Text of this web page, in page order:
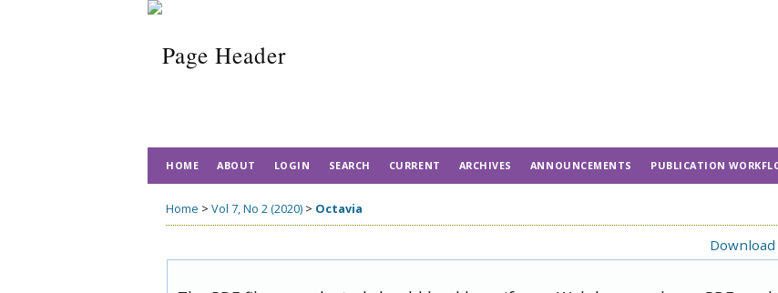
HOME ABOUT LOGIN SEARCH CURRENT ARCHIVES ANNOUNCEMENTS PUBLICATION
Home > Vol 7, No 2 (2020) > Octavia